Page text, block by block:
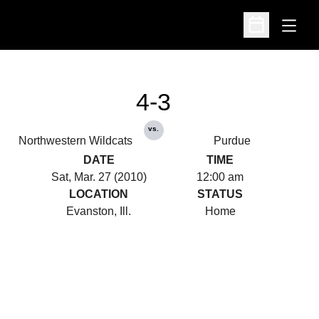
Open
Open
Northwestern Wildcats
4-3
vs.
Purdue
DATE
Sat, Mar. 27 (2010)
TIME
12:00 am
LOCATION
Evanston, Ill.
STATUS
Home